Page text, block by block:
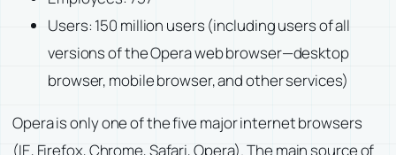
Users: 150 million users (including users of all
versions of the Opera web browser—desktop
browser, mobile browser, and other services)
Opera is only one of the five major internet browsers
(IE, Firefox, Chrome, Safari, Opera). The main source of